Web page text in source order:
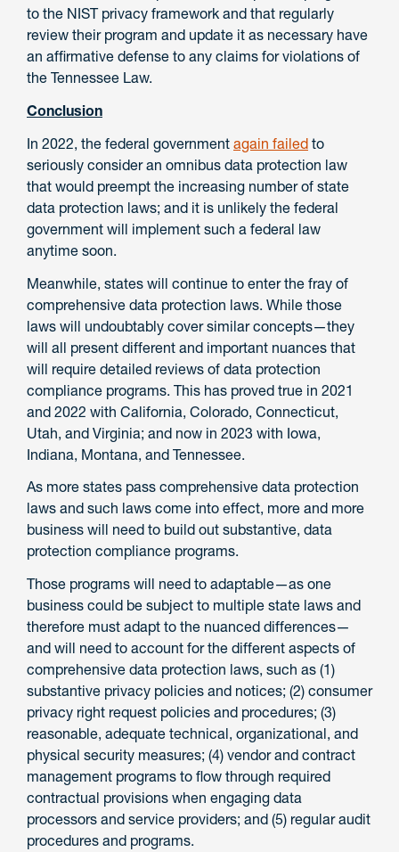
to the NIST privacy framework and that regularly
review their program and update it as necessary have
an affirmative defense to any claims for violations of
the Tennessee Law.
Conclusion
In 2022, the federal government again failed to
seriously consider an omnibus data protection law
that would preempt the increasing number of state
data protection laws; and it is unlikely the federal
government will implement such a federal law
anytime soon.
Meanwhile, states will continue to enter the fray of
comprehensive data protection laws. While those
laws will undoubtably cover similar concepts—they
will all present different and important nuances that
will require detailed reviews of data protection
compliance programs. This has proved true in 2021
and 2022 with California, Colorado, Connecticut,
Utah, and Virginia; and now in 2023 with Iowa,
Indiana, Montana, and Tennessee.
As more states pass comprehensive data protection
laws and such laws come into effect, more and more
business will need to build out substantive, data
protection compliance programs.
Those programs will need to adaptable—as one
business could be subject to multiple state laws and
therefore must adapt to the nuanced differences—
and will need to account for the different aspects of
comprehensive data protection laws, such as (1)
substantive privacy policies and notices; (2) consumer
privacy right request policies and procedures; (3)
reasonable, adequate technical, organizational, and
physical security measures; (4) vendor and contract
management programs to flow through required
contractual provisions when engaging data
processors and service providers; and (5) regular audit
procedures and programs.